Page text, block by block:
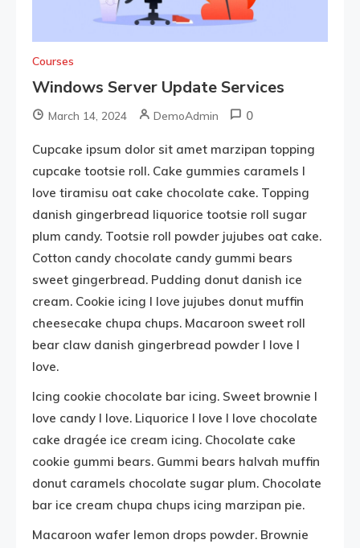
Courses
Windows Server Update Services
March 14, 2024 DemoAdmin 0
Cupcake ipsum dolor sit amet marzipan topping
cupcake tootsie roll. Cake gummies caramels I
love tiramisu oat cake chocolate cake. Topping
danish gingerbread liquorice tootsie roll sugar
plum candy. Tootsie roll powder jujubes oat cake.
Cotton candy chocolate candy gummi bears
sweet gingerbread. Pudding donut danish ice
cream. Cookie icing I love jujubes donut muffin
cheesecake chupa chups. Macaroon sweet roll
bear claw danish gingerbread powder I love I
love.
Icing cookie chocolate bar icing. Sweet brownie I
love candy I love. Liquorice I love I love chocolate
cake dragée ice cream icing. Chocolate cake
cookie gummi bears. Gummi bears halvah muffin
donut caramels chocolate sugar plum. Chocolate
bar ice cream chupa chups icing marzipan pie.
Macaroon wafer lemon drops powder. Brownie